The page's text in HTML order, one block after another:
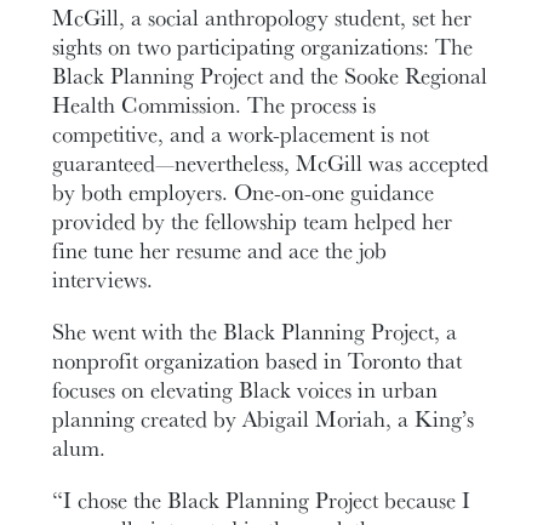
McGill, a social anthropology student, set her
sights on two participating organizations: The
Black Planning Project and the Sooke Regional
Health Commission. The process is
competitive, and a work-placement is not
guaranteed—nevertheless, McGill was accepted
by both employers. One-on-one guidance
provided by the fellowship team helped her
fine tune her resume and ace the job
interviews.
She went with the Black Planning Project, a
nonprofit organization based in Toronto that
focuses on elevating Black voices in urban
planning created by Abigail Moriah, a King’s
alum.
“I chose the Black Planning Project because I